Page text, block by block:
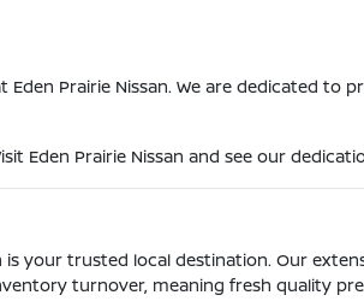
Prairie Nissan. We are dedicated to
Eden Prairie Nissan and see our
your trusted local destination. Our
turnover, meaning fresh quality